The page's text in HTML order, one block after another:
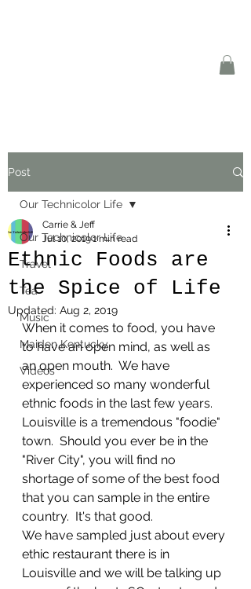
Post
Our Technicolor Life
Travel
Tea
Music
Maiden Kentucky
Videos
Our Technicolor Life
Ethnic Foods are
the Spice of Life
Carrie & Jeff
Jul 10, 20191 min read
Updated: Aug 2, 2019
When it comes to food, you have
to have an open mind, as well as
an open mouth.  We have
experienced so many wonderful
ethnic foods in the last few years.
Louisville is a tremendous "foodie"
town.  Should you ever be in the
"River City", you will find no
shortage of some of the best food
that you can sample in the entire
country.  It's that good.
We have sampled just about every
ethic restaurant there is in
Louisville and we will be talking up